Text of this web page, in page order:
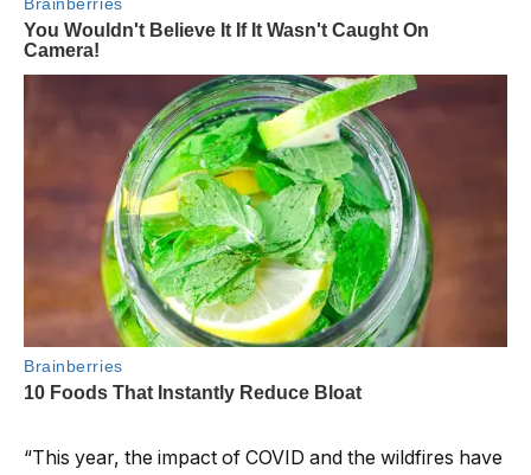
“This year, the impact of COVID and the wildfires have